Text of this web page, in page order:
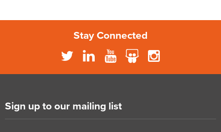
Stay Connected
Sign up to our mailing list